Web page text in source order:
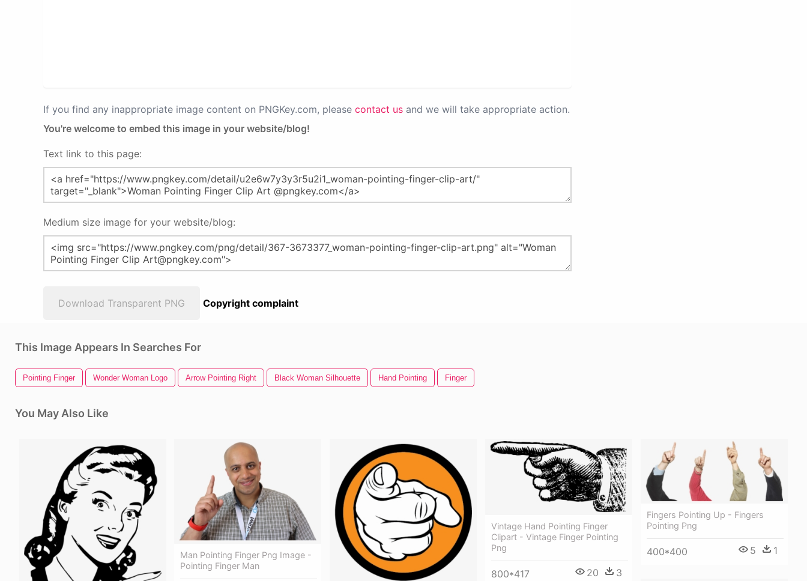
If you find any inappropriate image content on PNGKey.com, please contact us and we will take appropriate action.
You're welcome to embed this image in your website/blog!
Text link to this page:
Medium size image for your website/blog:
Download Transparent PNG Copyright complaint
This Image Appears In Searches For
Pointing Finger Wonder Woman Logo Arrow Pointing Right Black Woman Silhouette Hand Pointing Finger
You May Also Like
Man Pointing Finger Png Image -
Pointing Finger Man
Vintage Hand Pointing Finger
Clipart - Vintage Finger Pointing
Png
800*417 20 3
Fingers Pointing Up - Fingers
Pointing Png
400*400 5 1